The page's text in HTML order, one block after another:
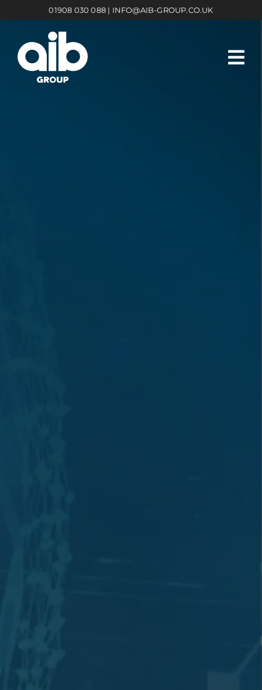
content
01908 030 088 | INFO@AIB-GROUP.CO.UK